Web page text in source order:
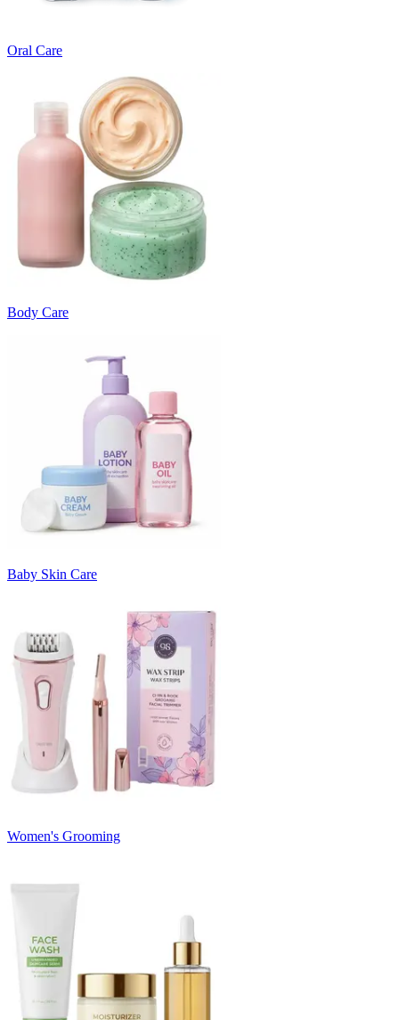
Oral Care
Body Care
Baby Skin Care
Women's Grooming